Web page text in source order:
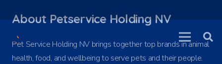
About Petservice Holding NV
Pet Service Holding NV brings together top brands in animal
health, food, and wellbeing to serve pets and their people.